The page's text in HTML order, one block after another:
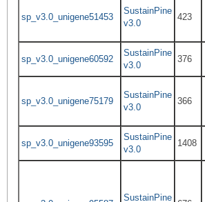
sp_v3.0_unigene51453
SustainPine
v3.0
423
sp_v3.0_unigene60592
SustainPine
v3.0
376
sp_v3.0_unigene75179
SustainPine
v3.0
366
sp_v3.0_unigene93595
SustainPine
v3.0
1408
SustainPine